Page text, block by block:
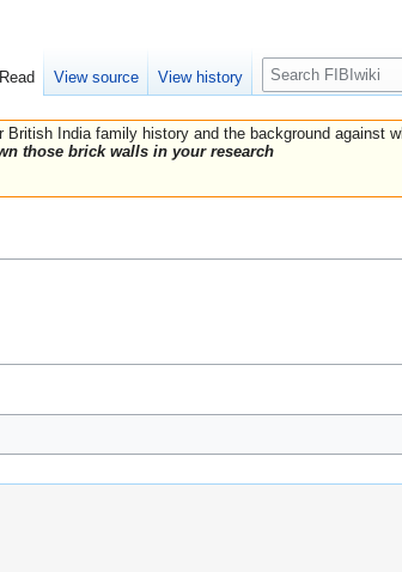
India family history and the background against
those brick walls in your research
Read View source View history
Search